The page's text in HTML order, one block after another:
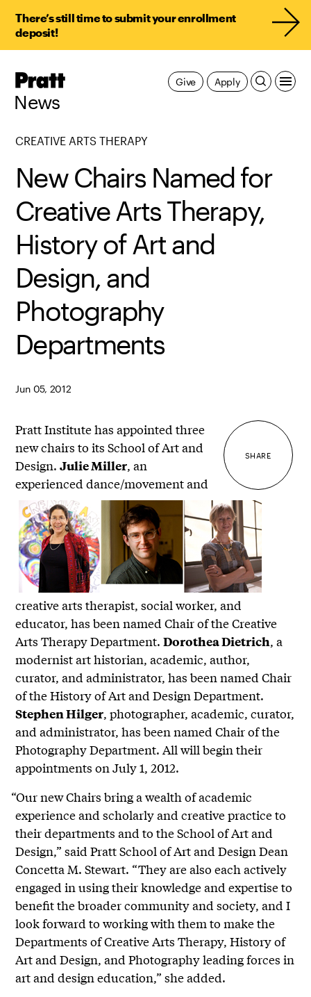
There’s still time to submit your enrollment
deposit!
Pratt,
News
Apply
Give
CREATIVE ARTS THERAPY
New Chairs Named for
Creative Arts Therapy,
History of Art and
Design, and
Photography
Departments
Jun 05, 2012
SHARE
Pratt Institute has appointed three
new chairs to its School of Art and
Design.Julie Miller, an
experienced dance/movement and
creative arts therapist, social worker, and
educator, has been named Chair of the Creative
Arts Therapy Department.Dorothea Dietrich, a
modernist art historian, academic, author,
curator, and administrator, has been named Chair
of the History of Art and Design Department.
Stephen Hilger, photographer, academic, curator,
and administrator, has been named Chair of the
Photography Department. All will begin their
appointments on July 1, 2012.
“Our new Chairs bring a wealth of academic
experience and scholarly and creative practice to
their departments and to the School of Art and
Design,” said Pratt School of Art and Design Dean
Concetta M. Stewart. “They are also each actively
engaged in using their knowledge and expertise to
benefit the broader community and society, and I
look forward to working with them to make the
Departments of Creative Arts Therapy, History of
Art and Design, and Photography leading forces in
art and design education,” she added.